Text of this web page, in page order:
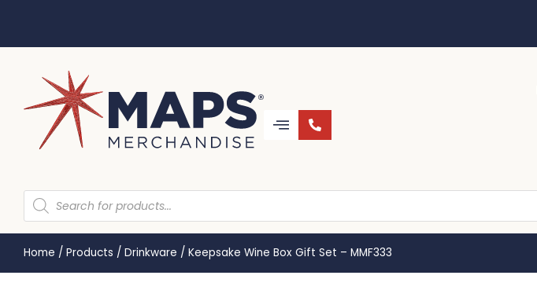
Home / Products / Drinkware / Keepsake Wine Box Gift Set – MMF333